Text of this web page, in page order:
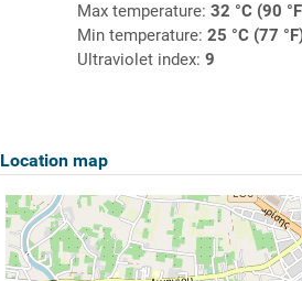
Max temperature: 32 °C (90
Min temperature: 25 °C (77
Ultraviolet index: 9
Location map